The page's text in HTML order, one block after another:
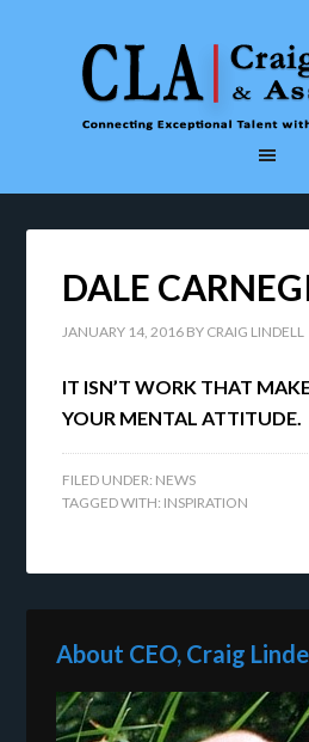
DALE
JANUARY 14, 2016 BY CRAIG LINDELL
IT ISN’T WORK THAT
YOUR MENTAL ATTITUDE.
FILED UNDER: NEWS
TAGGED WITH: INSPIRATION
About CEO, Craig